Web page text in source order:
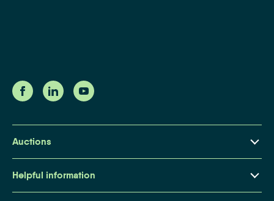
Auctions
Helpful information